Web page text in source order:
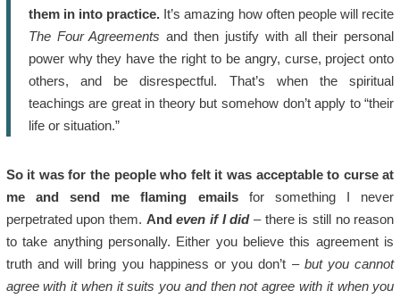
them in into practice. It’s amazing how often people will recite
The Four Agreementsand then justify with all their personal
power why they have the right to be angry, curse, project onto
others, and be disrespectful. That’s when the spiritual
teachings are great in theory but somehow don’t apply to “their
life or situation.”
So it was for the people who felt it was acceptable to curse at
me and send me flaming emailsfor something I never
perpetrated upon them. Andeven if I did– there is still no reason
to take anything personally. Either you believe this agreement is
truth and will bring you happiness or you don’t – but you cannot
agree with it when it suits you and then not agree with it when you